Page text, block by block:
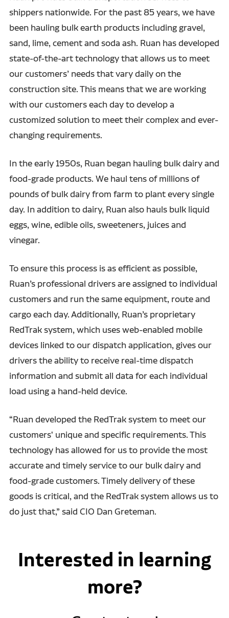
shippers nationwide. For the past 85 years, we have
been hauling bulk earth products including gravel,
sand, lime, cement and soda ash. Ruan has developed
state-of-the-art technology that allows us to meet
our customers’ needs that vary daily on the
construction site. This means that we are working
with our customers each day to develop a
customized solution to meet their complex and ever-
changing requirements.
In the early 1950s, Ruan began hauling bulk dairy and
food-grade products. We haul tens of millions of
pounds of bulk dairy from farm to plant every single
day. In addition to dairy, Ruan also hauls bulk liquid
eggs, wine, edible oils, sweeteners, juices and
vinegar.
To ensure this process is as efficient as possible,
Ruan’s professional drivers are assigned to individual
customers and run the same equipment, route and
cargo each day. Additionally, Ruan’s proprietary
RedTrak system, which uses web-enabled mobile
devices linked to our dispatch application, gives our
drivers the ability to receive real-time dispatch
information and submit all data for each individual
load using a hand-held device.
“Ruan developed the RedTrak system to meet our
customers' unique and specific requirements. This
technology has allowed for us to provide the most
accurate and timely service to our bulk dairy and
food-grade customers. Timely delivery of these
goods is critical, and the RedTrak system allows us to
do just that,” said CIO Dan Greteman.
Interested in learning
more?